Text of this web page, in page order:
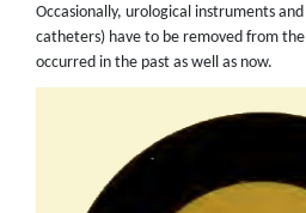
Occasionally, urological instruments
catheters) have to be removed from
occurred in the past as well as now.